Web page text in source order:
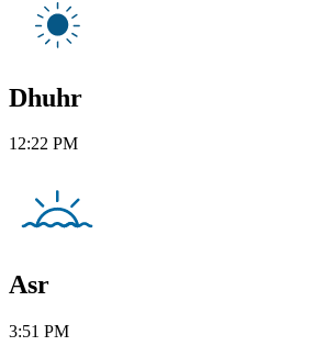
Dhuhr
12:22 PM
Asr
3:51 PM